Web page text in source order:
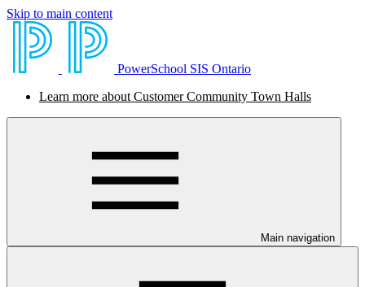
Skip to main content
PowerSchool SIS Ontario
Learn more about Customer Community Town Halls
Main navigation